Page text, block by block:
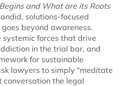
and What are its Roots
solutions-focused
beyond awareness.
systemic forces that drive
in the trial bar, and
for sustainable
lawyers to simply “meditate
conversation the legal